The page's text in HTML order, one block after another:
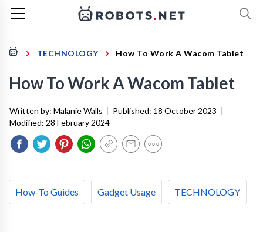
TECHNOLOGY How To Work A Wacom Tablet
How To Work A Wacom Tablet
Written by: Malanie Walls | Published: 18 October 2023 |
Modified: 28 February 2024
How-To Guides Gadget Usage TECHNOLOGY